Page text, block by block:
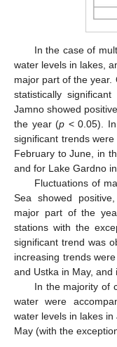
In the case of
water levels in lakes,
major part of the year.
statistically
Jamno showed
the year (p < 0.05).
significant trends
February to June, in
and for Lake Gardno in
Fluctuations of
Sea showed
major part of the
stations with the
significant trend was
increasing trends
and Ustka in May, and
In the majority of
water were
water levels in lakes
May (with the